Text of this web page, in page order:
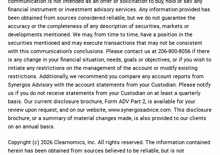
financial instrument or investment advisory services. Any information provided has
been obtained from sources considered reliable, but we do not guarantee the
accuracy or the completeness of any description of securities, markets or
developments mentioned. We may, from time to time, have a position in the
securities mentioned and may execute transactions that may not be consistent
with this communication’s conclusions. Please contact us at 206-800-8056 if there
is any change in your financial situation, needs, goals or objectives, or if you wish to
initiate any restrictions on the management of the account or modify existing
restrictions. Additionally, we recommend you compare any account reports from
Synergos Advisory with the account statements from your Custodian. Please notify
us if you do not receive statements from your Custodian on at least a quarterly
basis. Our current disclosure brochure, Form ADV Part 2, is available for your
review upon request, and on our website, www.synergosadvice.com. This disclosure
brochure, or a summary of material changes made, is also provided to our clients
on an annual basis.
Copyright (c) 2026 Clearnomics, Inc. All rights reserved. The information contained
herein has been obtained from sources believed to be reliable, but is not